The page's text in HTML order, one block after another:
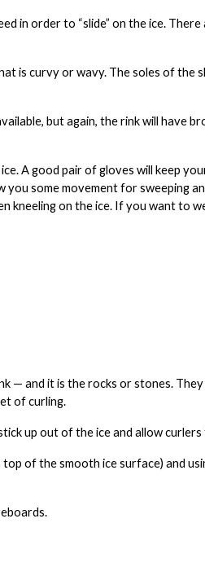
in order to “slide” on the ice.
is curvy or wavy. The soles of the
but again, the rink will have
A good pair ofgloves will keep
you some movement for sweeping
on the ice. If you want to
— and it is therocks orstones.
of curling.
up out of the ice and allow
of the smooth ice surface) and